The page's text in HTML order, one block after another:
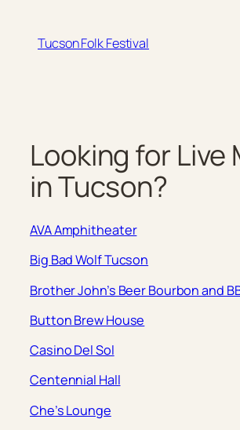
content
Tucson Folk Festival
Looking for Live
in Tucson?
AVA Amphitheater
Big Bad Wolf Tucson
Brother John’s Beer Bourbon and
Button Brew House
Casino Del Sol
Centennial Hall
Che’s Lounge